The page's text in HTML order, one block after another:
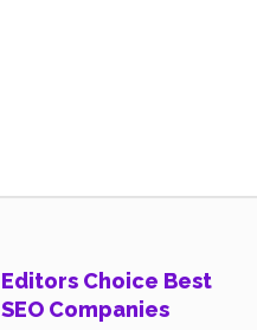
Editors Choice Best
SEO Companies